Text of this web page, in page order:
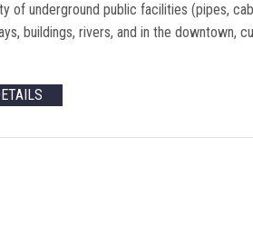
of underground public facilities (pipes,
buildings, rivers, and in the downtown,